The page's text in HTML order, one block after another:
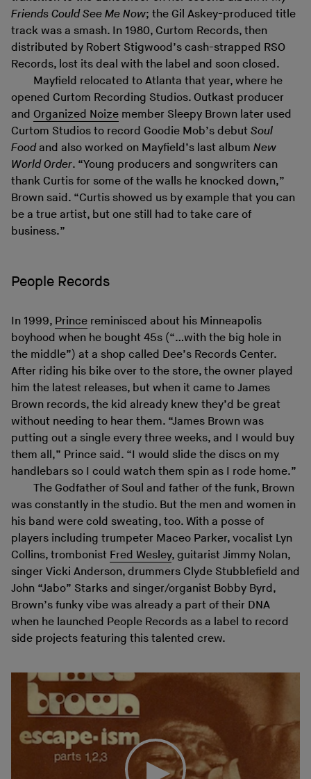
Friends Could See Me Now; the Gil Askey-produced title
track was a smash. In 1980, Curtom Records, then
distributed by Robert Stigwood’s cash-strapped RSO
Records, lost its deal with the label and soon closed.
Mayfield relocated to Atlanta that year, where he
opened Curtom Recording Studios. Outkast producer
and Organized Noize member Sleepy Brown later used
Curtom Studios to record Goodie Mob’s debut Soul
Foodand also worked on Mayfield’s last album New
World Order. “Young producers and songwriters can
thank Curtis for some of the walls he knocked down,”
Brown said. “Curtis showed us by example that you can
be a true artist, but one still had to take care of
business.”
People Records
In 1999, Prince reminisced about his Minneapolis
boyhood when he bought 45s (“…with the big hole in
the middle”) at a shop called Dee’s Records Center.
After riding his bike over to the store, the owner played
him the latest releases, but when it came to James
Brown records, the kid already knew they’d be great
without needing to hear them. “James Brown was
putting out a single every three weeks, and I would buy
them all,” Prince said. “I would slide the discs on my
handlebars so I could watch them spin as I rode home.”
The Godfather of Soul and father of the funk, Brown
was constantly in the studio. But the men and women in
his band were cold sweating, too. With a posse of
players including trumpeter Maceo Parker, vocalist Lyn
Collins, trombonist Fred Wesley, guitarist Jimmy Nolan,
singer Vicki Anderson, drummers Clyde Stubblefield and
John “Jabo” Starks and singer/organist Bobby Byrd,
Brown’s funky vibe was already a part of their DNA
when he launched People Records as a label to record
side projects featuring this talented crew.